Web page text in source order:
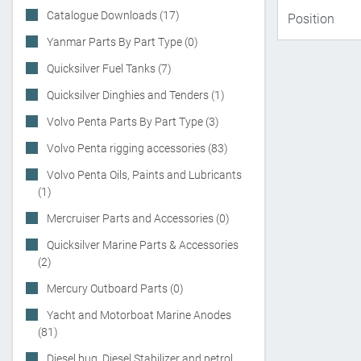
Catalogue Downloads (17)
Yanmar Parts By Part Type (0)
Quicksilver Fuel Tanks (7)
Quicksilver Dinghies and Tenders (1)
Volvo Penta Parts By Part Type (3)
Volvo Penta rigging accessories (83)
Volvo Penta Oils, Paints and Lubricants
(1)
Mercruiser Parts and Accessories (0)
Quicksilver Marine Parts & Accessories
(2)
Mercury Outboard Parts (0)
Yacht and Motorboat Marine Anodes
(81)